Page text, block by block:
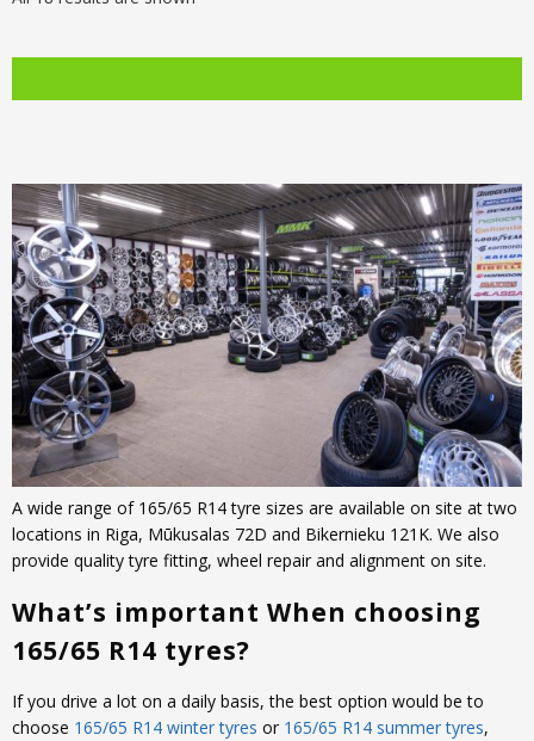
€99.00.
is:
A wide range of 165/65 R14 tyre sizes are available on site at two
locations in Riga, Mūkusalas 72D and Bikernieku 121K. We also
provide quality tyre fitting, wheel repair and alignment on site.
What’s important When choosing
165/65 R14 tyres?
If you drive a lot on a daily basis, the best option would be to
choose 165/65 R14 winter tyres or 165/65 R14 summer tyres,